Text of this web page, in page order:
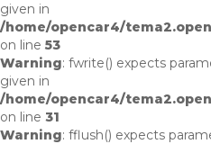
given in
/home/opencar4/
on line 53
Warning: fwrite() expects
given in
/home/opencar4/
on line 31
Warning: fflush() expects